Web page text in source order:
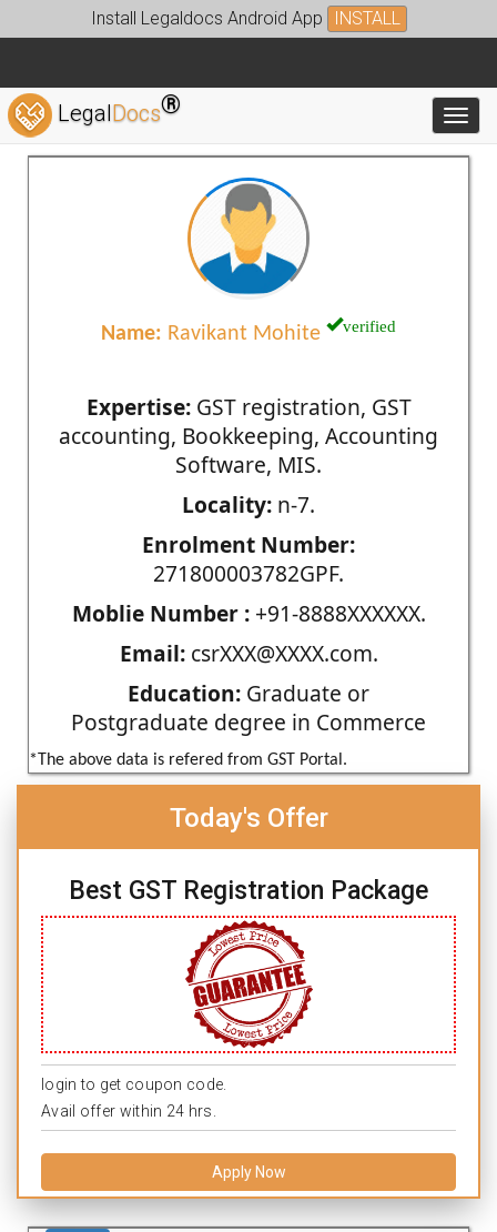
Install Legaldocs Android App INSTALL
LegalDocs®
Name: Ravikant Mohite verified
Expertise:GST registration, GST
accounting, Bookkeeping, Accounting
Software, MIS.
Locality: n-7.
Enrolment Number:
271800003782GPF.
Moblie Number :+91-8888XXXXXX.
Email:csrXXX@XXXX.com.
Education: Graduate or
Postgraduate degree in Commerce
*The above data is refered from GST Portal.
Today's Offer
Best GST Registration Package
login to get coupon code.
Avail offer within 24 hrs.
Apply Now